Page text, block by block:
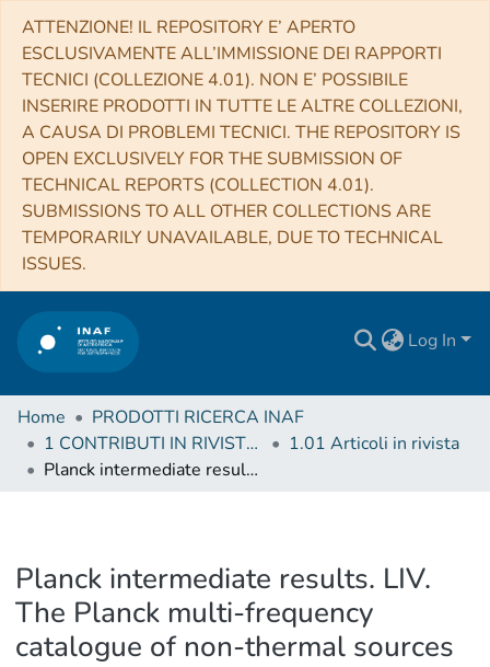
ATTENZIONE! IL REPOSITORY E’ APERTO
ESCLUSIVAMENTE ALL’IMMISSIONE DEI RAPPORTI
TECNICI (COLLEZIONE 4.01). NON E’ POSSIBILE
INSERIRE PRODOTTI IN TUTTE LE ALTRE COLLEZIONI,
A CAUSA DI PROBLEMI TECNICI. THE REPOSITORY IS
OPEN EXCLUSIVELY FOR THE SUBMISSION OF
TECHNICAL REPORTS (COLLECTION 4.01).
SUBMISSIONS TO ALL OTHER COLLECTIONS ARE
TEMPORARILY UNAVAILABLE, DUE TO TECHNICAL
ISSUES.
Log In
Home
PRODOTTI RICERCA INAF
1 CONTRIBUTI IN RIVISTE (Journal articles)
1.01 Articoli in rivista
Planck intermediate results. LIV. The Planck multi-frequency catalogue of non-thermal sources
Planck intermediate results. LIV.
The Planck multi-frequency
catalogue of non-thermal sources